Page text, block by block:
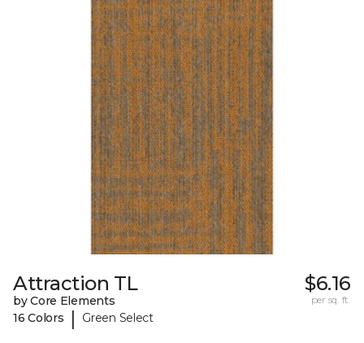
Attraction TL
by Core Elements
16 Colors
| Green Select
$6.16
per sq. ft.